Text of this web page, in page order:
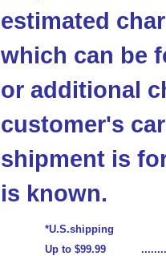
estimated
which can be
or additional
customer's
shipment is
is known.
*U.S.shipping
Up to $99.99